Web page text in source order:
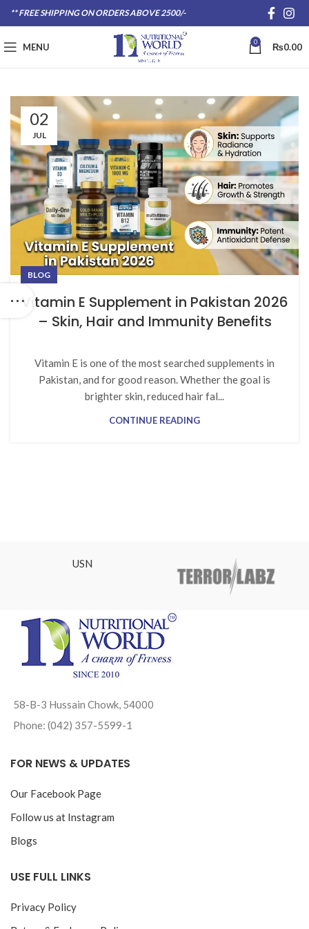
** FREE SHIPPING ON ORDERS ABOVE 2500/-
MENU 0 ₨0.00
02
JUL
BLOG
Vitamin E Supplement in Pakistan 2026
– Skin, Hair and Immunity Benefits
Vitamin E is one of the most searched supplements in
Pakistan, and for good reason. Whether the goal is
brighter skin, reduced hair fal...
CONTINUE READING
USN
58-B-3 Hussain Chowk, 54000
Phone: (042) 357-5599-1
FOR NEWS & UPDATES
Our Facebook Page
Follow us at Instagram
Blogs
USE FULL LINKS
Privacy Policy